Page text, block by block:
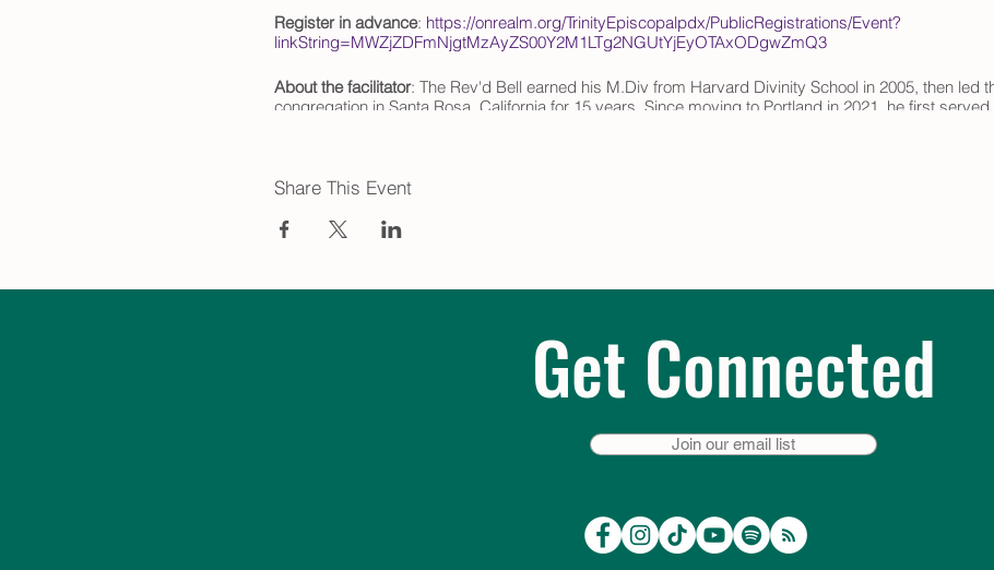
Register in advance: https://onrealm.org/TrinityEpiscopalpdx/PublicRegistrations/Event?
linkString=MWZjZDFmNjgtMzAyZS00Y2M1LTg2NGUtYjEyOTAxODgwZmQ3
About the facilitator: The Rev'd Bell earned his M.Div from Harvard Divinity School in 2005, then led
congregation in Santa Rosa, California for 15 years. Since moving to Portland in 2021, he first
Creswell. Click to learn more & register:
Share This Event
Get Connected
Join our email list